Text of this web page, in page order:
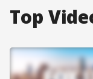
Top